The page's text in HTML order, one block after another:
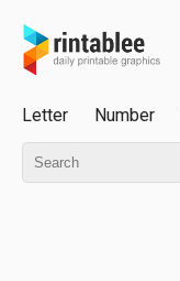
Letter Number